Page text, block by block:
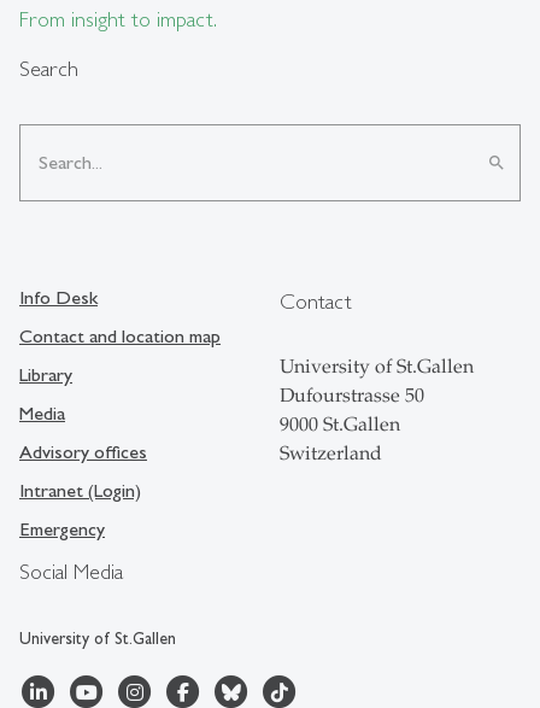
From insight to impact.
Search
search
Social Media
University of St.Gallen
Info Desk
Contact and location map
Library
Media
Advisory offices
Intranet (Login)
Emergency
Contact
University of St.Gallen
Dufourstrasse 50
9000 St.Gallen
Switzerland